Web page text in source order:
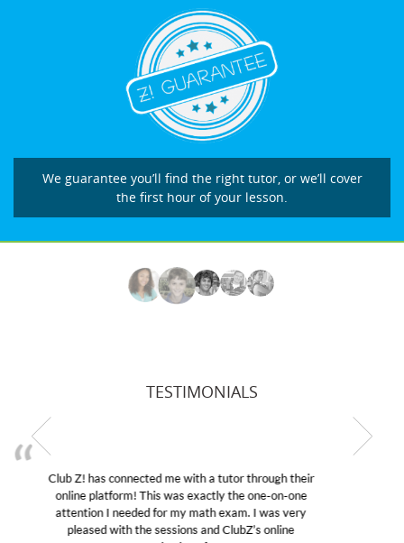
We guarantee you’ll find the right tutor, or we’ll cover
the first hour of your lesson.
TESTIMONIALS
My son was suffering from low confidence in his
educational abilities. I was in need of help and quick.
Club Z! assigned Charlotte (our tutor) and we love
her! My son’s grades went from D’s to A’s and B’s.